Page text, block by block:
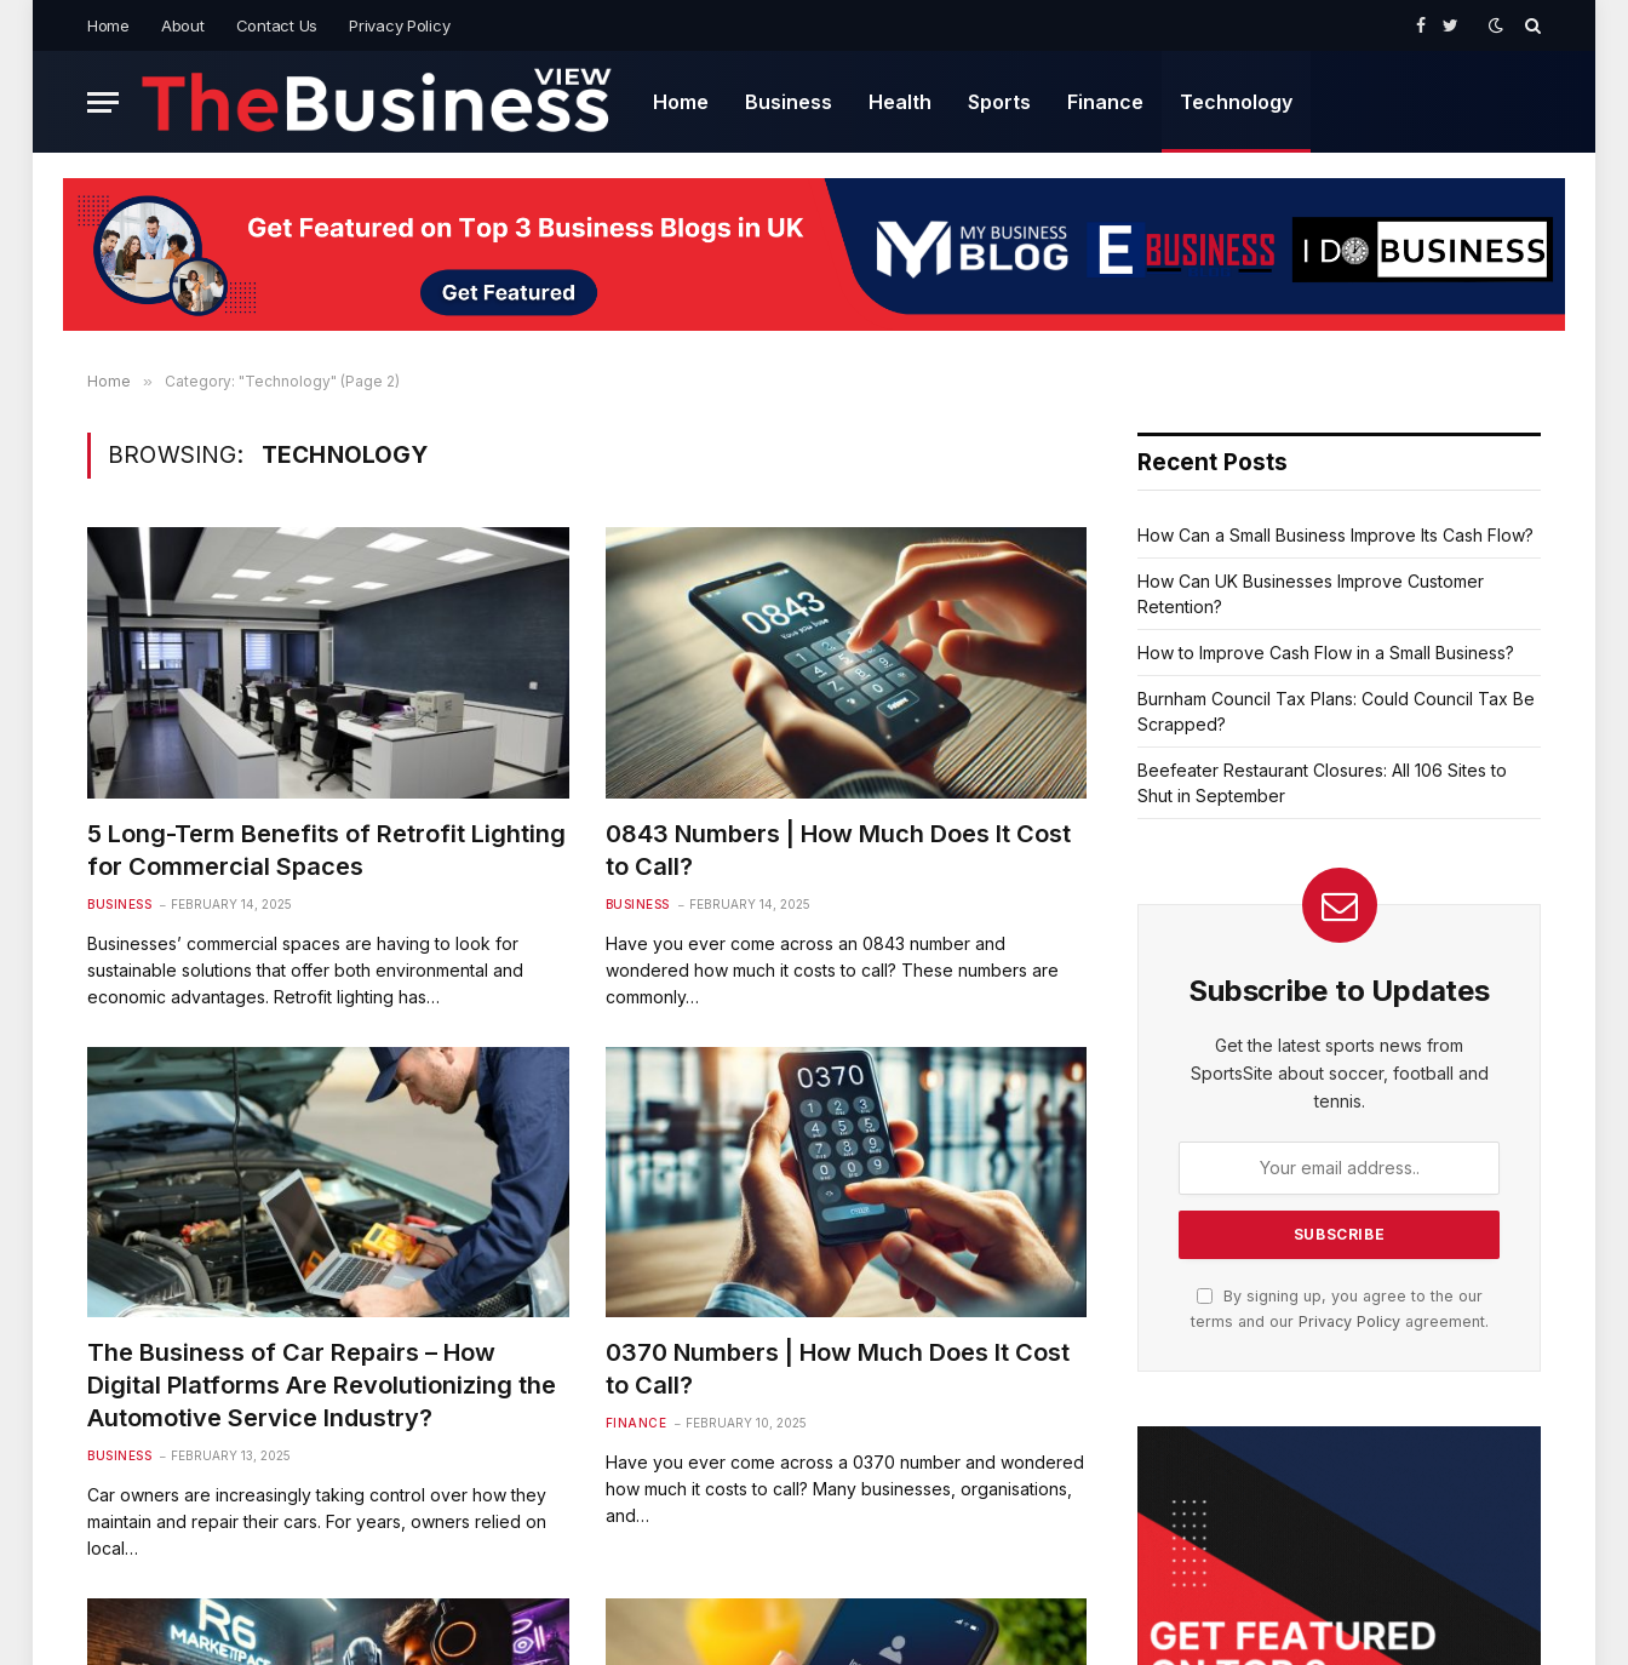
Home About Contact Us Privacy Policy
Facebook
Twitter
Home Business Health Sports Finance Technology
Home » Category: "Technology" (Page 2)
BROWSING: TECHNOLOGY
5 Long-Term Benefits of Retrofit Lighting
for Commercial Spaces
BUSINESS FEBRUARY 14, 2025
Businesses’ commercial spaces are having to look for
sustainable solutions that offer both environmental and
economic advantages. Retrofit lighting has…
0843 Numbers | How Much Does It Cost
to Call?
BUSINESS FEBRUARY 14, 2025
Have you ever come across an 0843 number and
wondered how much it costs to call? These numbers are
commonly…
The Business of Car Repairs – How
Digital Platforms Are Revolutionizing the
Automotive Service Industry?
BUSINESS FEBRUARY 13, 2025
Car owners are increasingly taking control over how they
maintain and repair their cars. For years, owners relied on
local…
0370 Numbers | How Much Does It Cost
to Call?
FINANCE FEBRUARY 10, 2025
Have you ever come across a 0370 number and wondered
how much it costs to call? Many businesses, organisations,
and…
Recent Posts
How Can a Small Business Improve Its Cash Flow?
How Can UK Businesses Improve Customer
Retention?
How to Improve Cash Flow in a Small Business?
Burnham Council Tax Plans: Could Council Tax Be
Scrapped?
Beefeater Restaurant Closures: All 106 Sites to
Shut in September
Subscribe to Updates
Get the latest sports news from
SportsSite about soccer, football and
tennis.
By signing up, you agree to the our
terms and our Privacy Policyagreement.